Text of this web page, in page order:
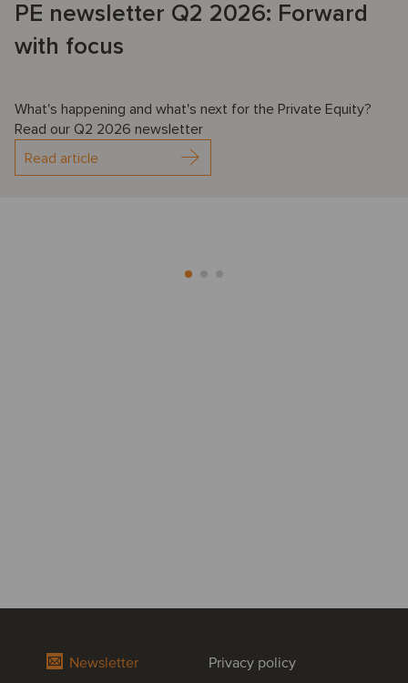
PE newsletter Q2 2026: Forward
with focus
What's happening and what's next for the Private Equity?
Read our Q2 2026 newsletter
Read article
Newsletter Privacy policy